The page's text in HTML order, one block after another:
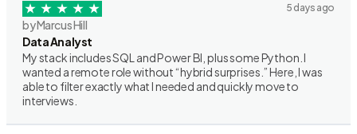
5 days ago
by Marcus Hill
Data Analyst
My stack includes SQL and Power BI, plus some Python. I
wanted a remote role without “hybrid surprises.” Here, I was
able to filter exactly what I needed and quickly move to
interviews.